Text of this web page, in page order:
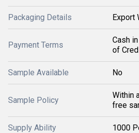
Packaging Details Export
Payment Terms
Cash
of
Sample Available No
Sample Policy
Within
free
Supply Ability 1000